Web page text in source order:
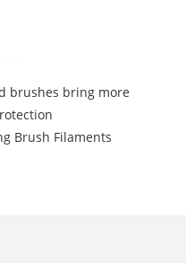
brushes bring more
Brush Filaments